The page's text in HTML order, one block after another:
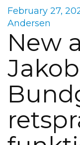
Posted
on
February 27,
Andersen
New
Jakob